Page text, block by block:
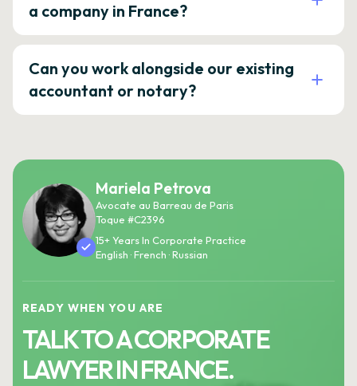
a company in France?
Can you work alongside our existing
accountant or notary?
Mariela Petrova
Avocate au Barreau de Paris
Toque #C2396
15+ Years In Corporate Practice
English · French · Russian
READY WHEN YOU ARE
TALK TO A CORPORATE
LAWYER IN FRANCE.